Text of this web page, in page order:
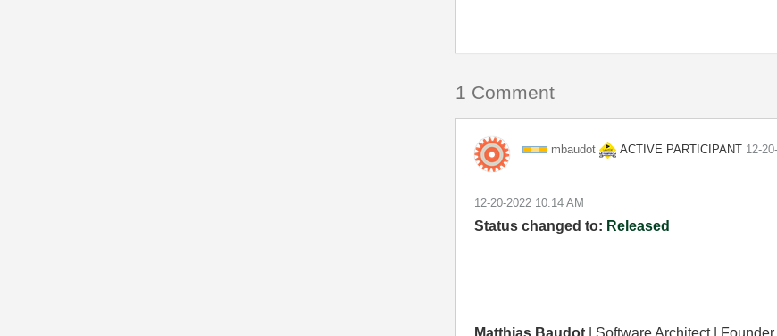
1 Comment
mbaudot ACTIVE PARTICIPANT ‎12-
‎12-20-2022 10:14 AM
Status changed to: Released
Matthias Baudot| Software Architect |